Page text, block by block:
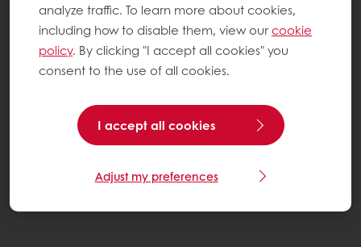
analyze traffic. To learn more about cookies,
including how to disable them, view ourcookie
policy. By clicking "I accept all cookies" you
consent to the use of all cookies.
I accept all cookies
Adjust my preferences